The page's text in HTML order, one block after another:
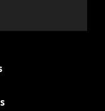
at MSState
MSState
at MSState